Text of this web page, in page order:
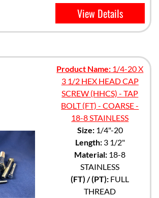
View Details
Product Name: 1/4-20 X
3 1/2 HEX HEAD CAP
SCREW (HHCS) - TAP
BOLT (FT) - COARSE -
18-8 STAINLESS
Size:1/4"-20
Length:3 1/2"
Material: 18-8
STAINLESS
(FT) / (PT): FULL
THREAD